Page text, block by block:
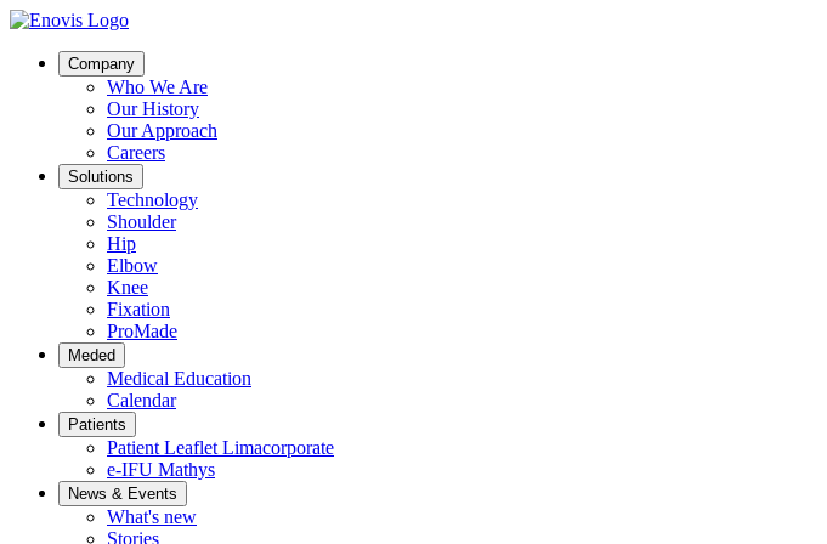
Company
Who We Are
Our History
Our Approach
Careers
Solutions
Technology
Shoulder
Hip
Elbow
Knee
Fixation
ProMade
Meded
Medical Education
Calendar
Patients
Patient Leaflet Limacorporate
e-IFU Mathys
News & Events
What's new
Stories